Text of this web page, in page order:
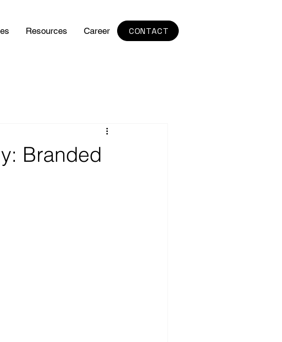
CONTACT
Resources Career
Branded